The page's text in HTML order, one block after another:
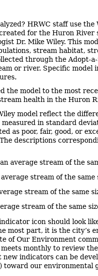
HRWC staff use the
for the Huron River
Dr. Mike Wiley. This
stream habitat,
through the Adopt-
or river. Specific model
the model to the most
health in the Huron
model reflect the
in standard
as poor, fair, good, or
descriptions
average stream of the
stream of the same
stream of the same
stream of the same
icon should look
most part, it is the city’s
of Our Environment
monthly to review
indicators can be
our environmental